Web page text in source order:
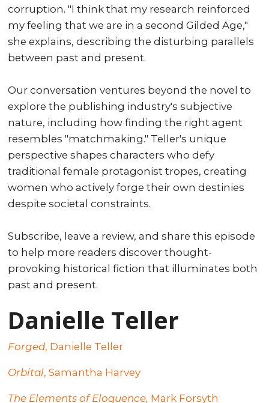
corruption. "I think that my research reinforced
my feeling that we are in a second Gilded Age,"
she explains, describing the disturbing parallels
between past and present.
Our conversation ventures beyond the novel to
explore the publishing industry's subjective
nature, including how finding the right agent
resembles "matchmaking." Teller's unique
perspective shapes characters who defy
traditional female protagonist tropes, creating
women who actively forge their own destinies
despite societal constraints.
Subscribe, leave a review, and share this episode
to help more readers discover thought-
provoking historical fiction that illuminates both
past and present.
Danielle Teller
Forged, Danielle Teller
Orbital, Samantha Harvey
The Elements of Eloquence, Mark Forsyth